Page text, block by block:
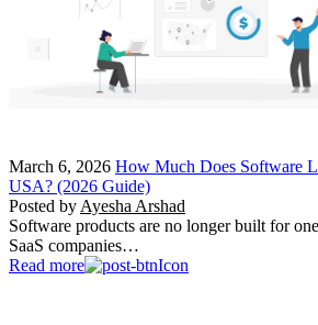
March 6, 2026 How Much Does Software
USA? (2026 Guide)
Posted by Ayesha Arshad
Software products are no longer built for
SaaS companies…
Read more